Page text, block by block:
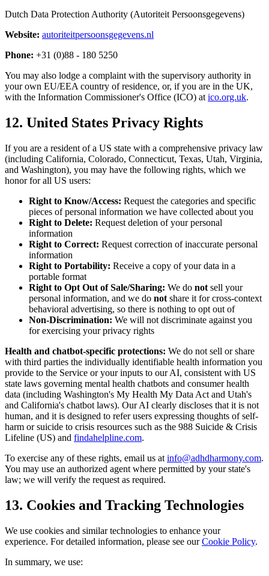
Dutch Data Protection Authority (Autoriteit Persoonsgegevens)
Website: autoriteitpersoonsgegevens.nl
Phone: +31 (0)88 - 180 5250
You may also lodge a complaint with the supervisory authority in
your own EU/EEA country of residence, or, if you are in the UK,
with the Information Commissioner's Office (ICO) at ico.org.uk.
12. United States Privacy Rights
If you are a resident of a US state with a comprehensive privacy law
(including California, Colorado, Connecticut, Texas, Utah, Virginia,
and Washington), you may have the following rights, which we
honor for all US users:
Right to Know/Access: Request the categories and specific
pieces of personal information we have collected about you
Right to Delete: Request deletion of your personal
information
Right to Correct: Request correction of inaccurate personal
information
Right to Portability: Receive a copy of your data in a
portable format
Right to Opt Out of Sale/Sharing: We do not sell your
personal information, and we do not share it for cross-context
behavioral advertising, so there is nothing to opt out of
Non-Discrimination: We will not discriminate against you
for exercising your privacy rights
Health and chatbot-specific protections: We do not sell or share
with third parties the individually identifiable health information you
provide to the Service or your inputs to our AI, consistent with US
state laws governing mental health chatbots and consumer health
data (including Washington's My Health My Data Act and Utah's
and California's chatbot laws). Our AI clearly discloses that it is not
human, and it is designed to refer users expressing thoughts of self-
harm or suicide to crisis resources such as the 988 Suicide & Crisis
Lifeline (US) and findahelpline.com.
To exercise any of these rights, email us at info@adhdharmony.com.
You may use an authorized agent where permitted by your state's
law; we will verify the request as required.
13. Cookies and Tracking Technologies
We use cookies and similar technologies to enhance your
experience. For detailed information, please see our Cookie Policy.
In summary, we use: